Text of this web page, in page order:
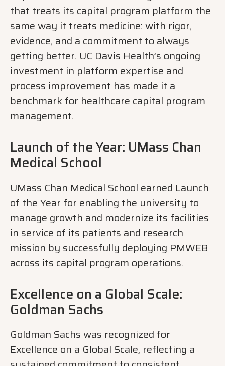
that treats its capital program platform the
same way it treats medicine: with rigor,
evidence, and a commitment to always
getting better. UC Davis Health’s ongoing
investment in platform expertise and
process improvement has made it a
benchmark for healthcare capital program
management.
Launch of the Year: UMass Chan
Medical School
UMass Chan Medical School earned Launch
of the Year for enabling the university to
manage growth and modernize its facilities
in service of its patients and research
mission by successfully deploying PMWEB
across its capital program operations.
Excellence on a Global Scale:
Goldman Sachs
Goldman Sachs was recognized for
Excellence on a Global Scale, reflecting a